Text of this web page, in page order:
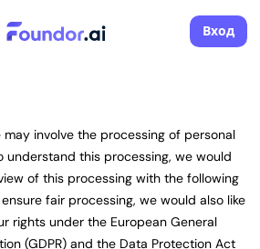
Вход
involve the processing of personal
understand this processing, we would
of this processing with the following
fair processing, we would also like
rights under the European General
(GDPR) and the Data Protection Act